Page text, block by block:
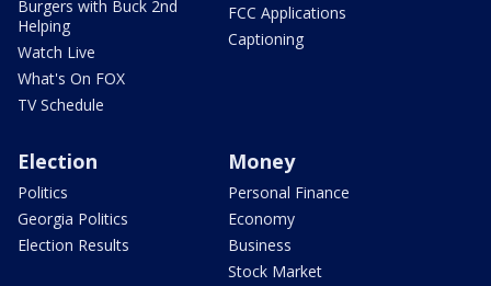
Burgers with Buck 2nd
Helping
Watch Live
What's On FOX
TV Schedule
FCC Applications
Captioning
Election
Politics
Georgia Politics
Election Results
Money
Personal Finance
Economy
Business
Stock Market